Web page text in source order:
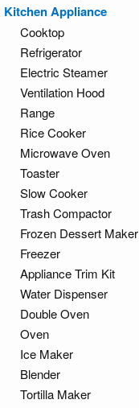
Kitchen Appliance
Cooktop
Refrigerator
Electric Steamer
Ventilation Hood
Range
Rice Cooker
Microwave Oven
Toaster
Slow Cooker
Trash Compactor
Frozen Dessert Maker
Freezer
Appliance Trim Kit
Water Dispenser
Double Oven
Oven
Ice Maker
Blender
Tortilla Maker